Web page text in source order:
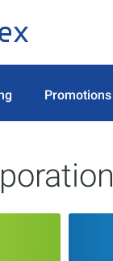
Promotions